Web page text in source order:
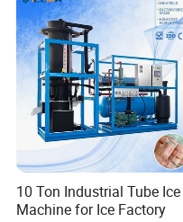
10 Ton Industrial Tube Ice
Machine for Ice Factory